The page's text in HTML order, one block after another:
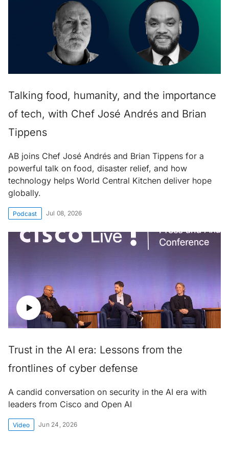
Talking food, humanity, and the importance
of tech, with Chef José Andrés and Brian
Tippens
AB joins Chef José Andrés and Brian Tippens for a
powerful talk on food, disaster relief, and how
technology helps World Central Kitchen deliver hope
globally.
Podcast Jul 08, 2026
Trust in the AI era: Lessons from the
frontlines of cyber defense
A candid conversation on security in the AI era with
leaders from Cisco and Open AI
Video Jun 24, 2026